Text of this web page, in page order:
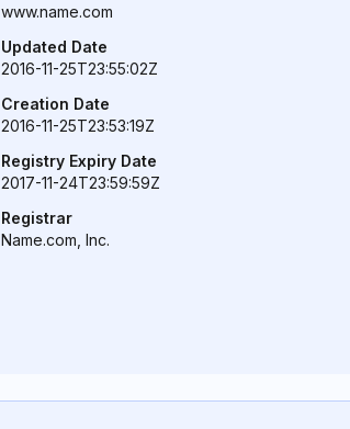
www.name.com
Updated Date
2016-11-25T23:55:02Z
Creation Date
2016-11-25T23:53:19Z
Registry Expiry Date
2017-11-24T23:59:59Z
Registrar
Name.com, Inc.